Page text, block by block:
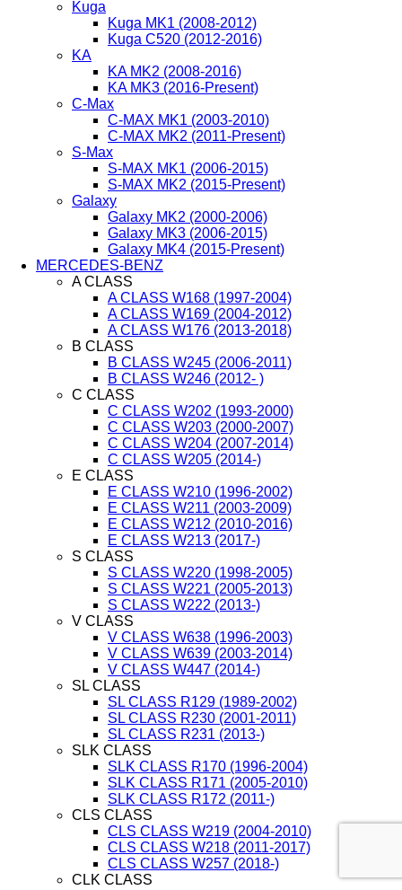
Kuga
Kuga MK1 (2008-2012)
Kuga C520 (2012-2016)
KA
KA MK2 (2008-2016)
KA MK3 (2016-Present)
C-Max
C-MAX MK1 (2003-2010)
C-MAX MK2 (2011-Present)
S-Max
S-MAX MK1 (2006-2015)
S-MAX MK2 (2015-Present)
Galaxy
Galaxy MK2 (2000-2006)
Galaxy MK3 (2006-2015)
Galaxy MK4 (2015-Present)
MERCEDES-BENZ
A CLASS
A CLASS W168 (1997-2004)
A CLASS W169 (2004-2012)
A CLASS W176 (2013-2018)
B CLASS
B CLASS W245 (2006-2011)
B CLASS W246 (2012- )
C CLASS
C CLASS W202 (1993-2000)
C CLASS W203 (2000-2007)
C CLASS W204 (2007-2014)
C CLASS W205 (2014-)
E CLASS
E CLASS W210 (1996-2002)
E CLASS W211 (2003-2009)
E CLASS W212 (2010-2016)
E CLASS W213 (2017-)
S CLASS
S CLASS W220 (1998-2005)
S CLASS W221 (2005-2013)
S CLASS W222 (2013-)
V CLASS
V CLASS W638 (1996-2003)
V CLASS W639 (2003-2014)
V CLASS W447 (2014-)
SL CLASS
SL CLASS R129 (1989-2002)
SL CLASS R230 (2001-2011)
SL CLASS R231 (2013-)
SLK CLASS
SLK CLASS R170 (1996-2004)
SLK CLASS R171 (2005-2010)
SLK CLASS R172 (2011-)
CLS CLASS
CLS CLASS W219 (2004-2010)
CLS CLASS W218 (2011-2017)
CLS CLASS W257 (2018-)
CLK CLASS